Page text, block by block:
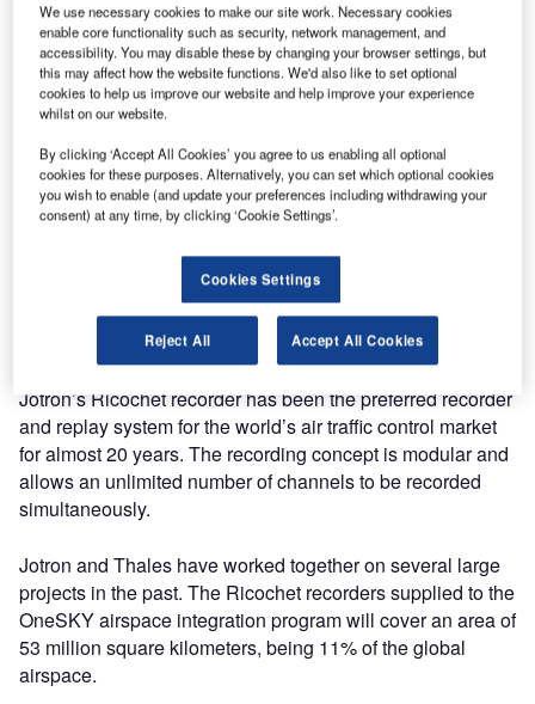
Jotron has signed a contract with Thales Australia to
supply an air traffic management recording system for
Australia’s OneSKY programme.
The OneSKY programme is the world’s most advanced air
traffic management system and one of the largest civil-
military airspace integration projects.
Jotron’s Ricochet recorder has been the preferred recorder
and replay system for the world’s air traffic control market
for almost 20 years. The recording concept is modular and
allows an unlimited number of channels to be recorded
simultaneously.
Jotron and Thales have worked together on several large
projects in the past. The Ricochet recorders supplied to the
OneSKY airspace integration program will cover an area of
53 million square kilometers, being 11% of the global
airspace.
We use necessary cookies to make our site work. Necessary cookies
enable core functionality such as security, network management, and
accessibility. You may disable these by changing your browser settings, but
this may affect how the website functions. We'd also like to set optional
cookies to help us improve our website and help improve your experience
whilst on our website.
By clicking ‘Accept All Cookies’ you agree to us enabling all optional
cookies for these purposes. Alternatively, you can set which optional cookies
you wish to enable (and update your preferences including withdrawing your
consent) at any time, by clicking ‘Cookie Settings’.
Cookies Settings
Reject All Accept All Cookies